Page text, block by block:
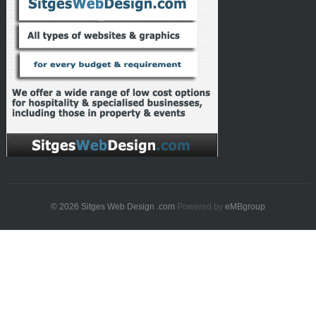
© 2026 Sitges Web Design .com Powered by eMBgroup